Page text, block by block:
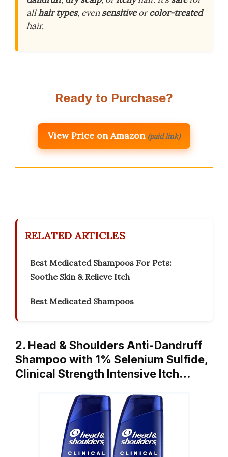
allhair types, evensensitiveorcolor-treated
hair.
Ready to Purchase?
View Price on Amazon (paid link)
RELATED ARTICLES
Best Medicated Shampoos For Pets:
Soothe Skin & Relieve Itch
Best Medicated Shampoos
2. Head & Shoulders Anti-Dandruff
Shampoo with 1% Selenium Sulfide,
Clinical Strength Intensive Itch…